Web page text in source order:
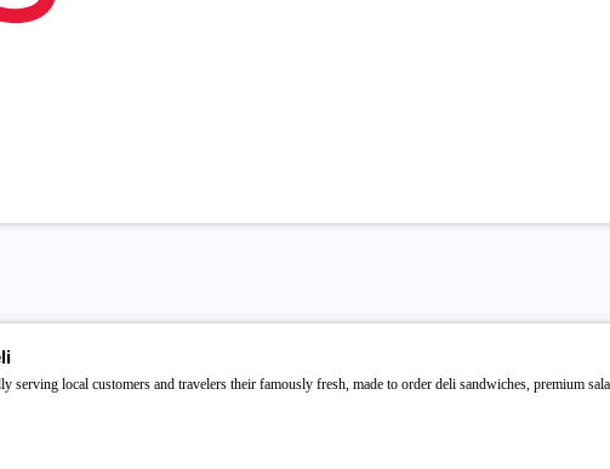
serving local customers and travelers their famously fresh, made to order deli sandwiches, premium